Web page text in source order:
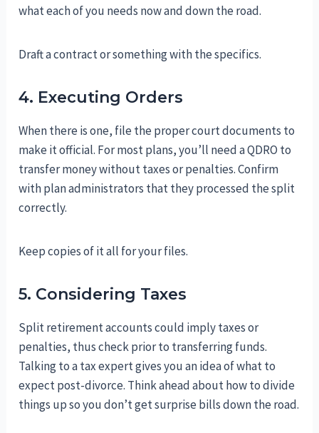
what each of you needs now and down the road.
Draft a contract or something with the specifics.
4. Executing Orders
When there is one, file the proper court documents to
make it official. For most plans, you’ll need a QDRO to
transfer money without taxes or penalties. Confirm
with plan administrators that they processed the split
correctly.
Keep copies of it all for your files.
5. Considering Taxes
Split retirement accounts could imply taxes or
penalties, thus check prior to transferring funds.
Talking to a tax expert gives you an idea of what to
expect post-divorce. Think ahead about how to divide
things up so you don’t get surprise bills down the road.